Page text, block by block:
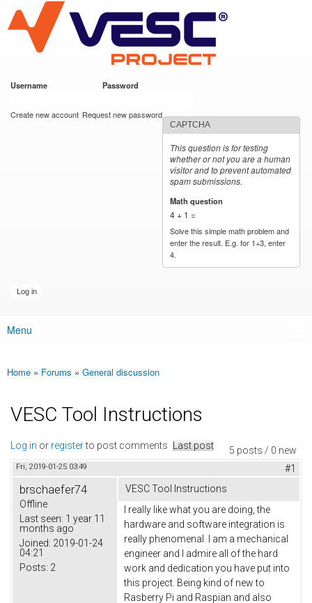
main
content
VESC Project
Username Password
Create new account Request new password
CAPTCHA
This question is for testing
whether or not you are a human
visitor and to prevent automated
spam submissions.
Math question
4 + 1 =
Solve this simple math problem and
enter the result. E.g. for 1+3, enter
4.
Main menu
Menu
You are here
Home » Forums » General discussion
VESC Tool Instructions
5 posts / 0 new
Log in or registerto post comments Last post
Fri, 2019-01-25 03:49 #1
brschaefer74
Offline
Last seen: 1 year 11
months ago
Joined: 2019-01-24
04:21
Posts: 2
VESC Tool Instructions
I really like what you are doing, the
hardware and software integration is
really phenomenal. I am a mechanical
engineer and I admire all of the hard
work and dedication you have put into
this project. Being kind of new to
Rasberry Pi and Raspian and also